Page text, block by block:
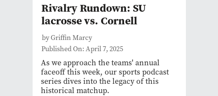
Rivalry Rundown: SU
lacrosse vs. Cornell
by Griffin Marcy
Published On: April 7, 2025
As we approach the teams' annual
faceoff this week, our sports podcast
series dives into the legacy of this
historical matchup.